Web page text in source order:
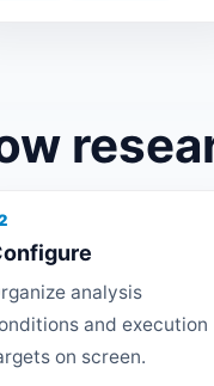
analysis
and execution
on screen.